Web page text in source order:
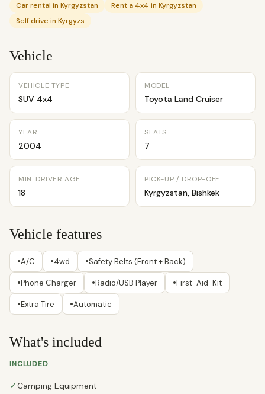
Car rental in Kyrgyzstan
Rent a 4x4 in Kyrgyzstan
Self drive in Kyrgyzs
Vehicle
VEHICLE TYPE
SUV 4x4
MODEL
Toyota Land Cruiser
YEAR
2004
SEATS
7
MIN. DRIVER AGE
18
PICK-UP / DROP-OFF
Kyrgyzstan, Bishkek
Vehicle features
•A/C •4wd •Safety Belts (Front + Back)
•Phone Charger •Radio/USB Player •First-Aid-Kit
•Extra Tire •Automatic
What's included
INCLUDED
✓Camping Equipment